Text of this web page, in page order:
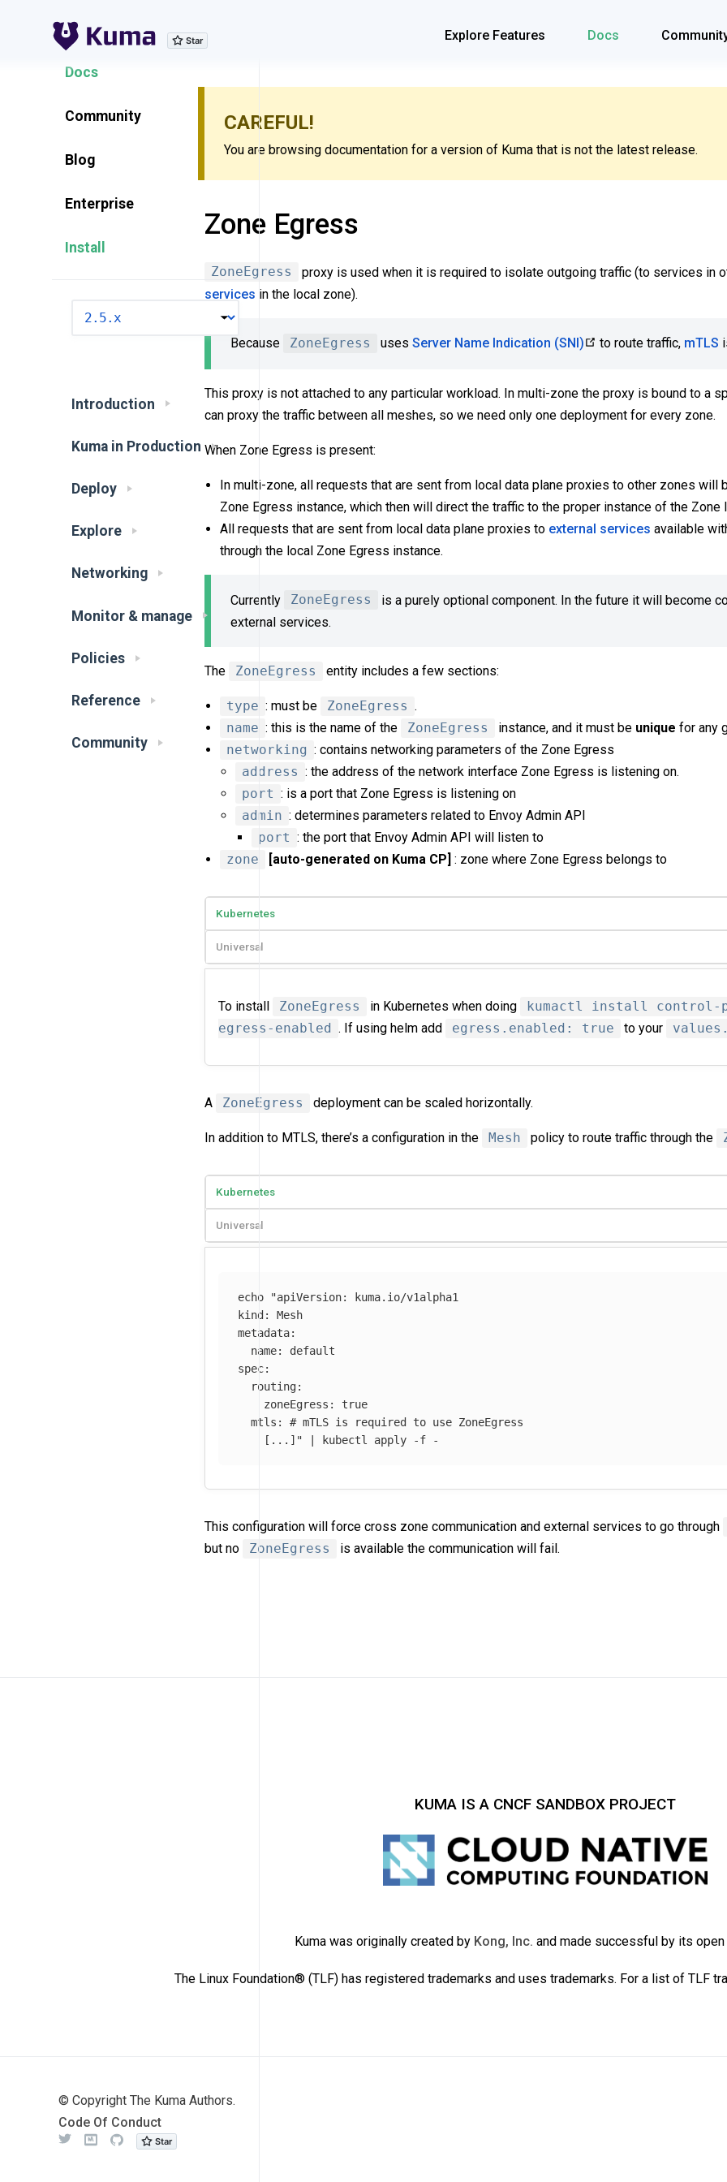
Explore Features Docs
Explore Features
Docs
Community
Blog
Enterprise
Install
Introduction
Kuma in Production
Deploy
Explore
Networking
Monitor & manage
Policies
Reference
Community
CAREFUL!
You are browsing documentation for a version of Kuma that is not the latest release.
Zone Egress
ZoneEgress proxy is used when it is required to isolate outgoing traffic (to services in
services in the local zone).
Because ZoneEgress uses Server Name Indication (SNI) to route traffic, mTLS
This proxy is not attached to any particular workload. In multi-zone the proxy is bound to a
can proxy the traffic between all meshes, so we need only one deployment for every zone.
When Zone Egress is present:
In multi-zone, all requests that are sent from local data plane proxies to other zones will
Zone Egress instance, which then will direct the traffic to the proper instance of the Zone
All requests that are sent from local data plane proxies to external services available
through the local Zone Egress instance.
Currently ZoneEgress
is a purely optional component. In the future it will become
external services.
The ZoneEgress entity includes a few sections:
type : must be ZoneEgress .
name : this is the name of the ZoneEgress instance, and it must be unique for any
networking : contains networking parameters of the Zone Egress
address : the address of the network interface Zone Egress is listening on.
port : is a port that Zone Egress is listening on
admin : determines parameters related to Envoy Admin API
port : the port that Envoy Admin API will listen to
zone
[auto-generated on Kuma CP] : zone where Zone Egress belongs to
Kubernetes
Universal
To install ZoneEgress in Kubernetes when doing kumactl install control-
egress-enabled . If using helm add egress.enabled: true to your
A ZoneEgress deployment can be scaled horizontally.
In addition to MTLS, there’s a configuration in the Mesh policy to route traffic through the
Kubernetes
Universal
echo
"apiVersion: kuma.io/v1alpha1
kind: Mesh
metadata:
  name: default
spec:
  routing:
    zoneEgress: true
  mtls: # mTLS is required to use ZoneEgress
    [...]"
| kubectl apply -f
This configuration will force cross zone communication and external services to go through
but no
ZoneEgress is available the communication will fail.
KUMA IS A CNCF SANDBOX PROJECT
Kuma was originally created by Kong, Inc. and made successful by its open
The Linux Foundation® (TLF) has registered trademarks and uses trademarks. For a list of TLF
© Copyright The Kuma Authors.
Code Of Conduct
Github